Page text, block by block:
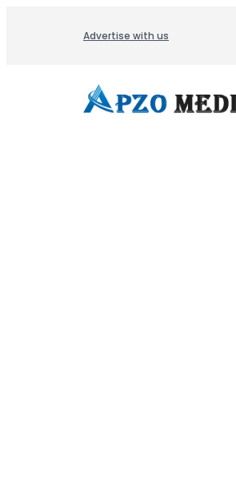
Advertise with us